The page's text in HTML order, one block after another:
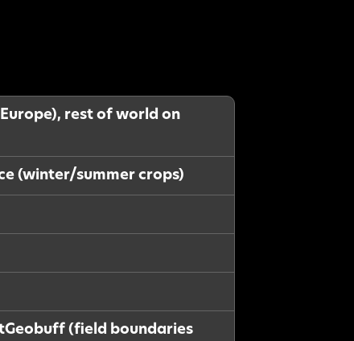
rest of world on
(winter/summer crops)
(field boundaries